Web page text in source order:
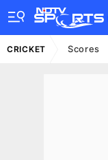
CRICKET Scores